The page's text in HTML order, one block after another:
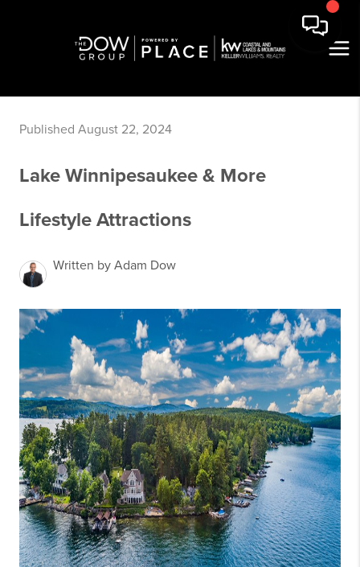
Published August 22, 2024
Lake Winnipesaukee & More
Lifestyle Attractions
Written by Adam Dow